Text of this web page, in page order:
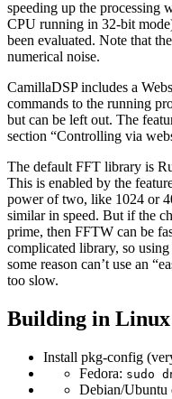
speeding up the processing
CPU running in 32-bit
been evaluated. Note that
numerical noise.
CamillaDSP includes a
commands to the running
but can be left out. The
section “Controlling via
The default FFT library is
This is enabled by the
power of two, like 1024 or
similar in speed. But if the
prime, then FFTW can be
complicated library, so
some reason can’t use an
too slow.
Building in
Install pkg-config
Fedora: sudo
Debian/Ubuntu